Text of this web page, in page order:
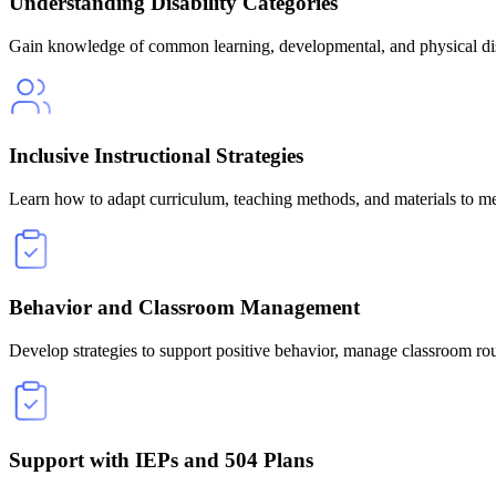
Gain knowledge of common learning, developmental, and physical
Inclusive Instructional Strategies
Learn how to adapt curriculum, teaching methods, and materials to
Behavior and Classroom Management
Develop strategies to support positive behavior, manage classroom
Support with IEPs and 504 Plans